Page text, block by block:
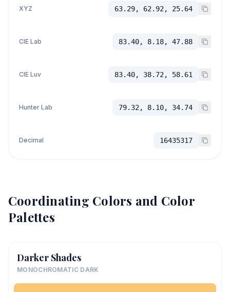
XYZ 63.29, 62.92, 25.64
CIE Lab 83.40, 8.18, 47.88
CIE Luv 83.40, 38.72, 58.61
Hunter Lab 79.32, 8.10, 34.74
Decimal 16435317
Coordinating Colors and Color
Palettes
Darker Shades
MONOCHROMATIC DARK